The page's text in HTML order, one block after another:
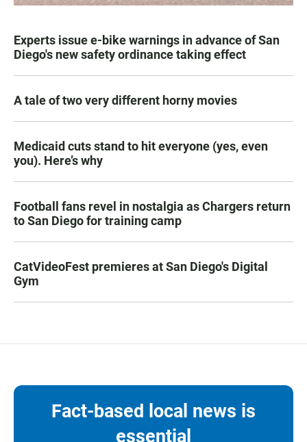
Experts issue e-bike warnings in advance of San
Diego's new safety ordinance taking effect
A tale of two very different horny movies
Medicaid cuts stand to hit everyone (yes, even
you). Here’s why
Football fans revel in nostalgia as Chargers return
to San Diego for training camp
CatVideoFest premieres at San Diego's Digital
Gym
Fact-based local news is
essential